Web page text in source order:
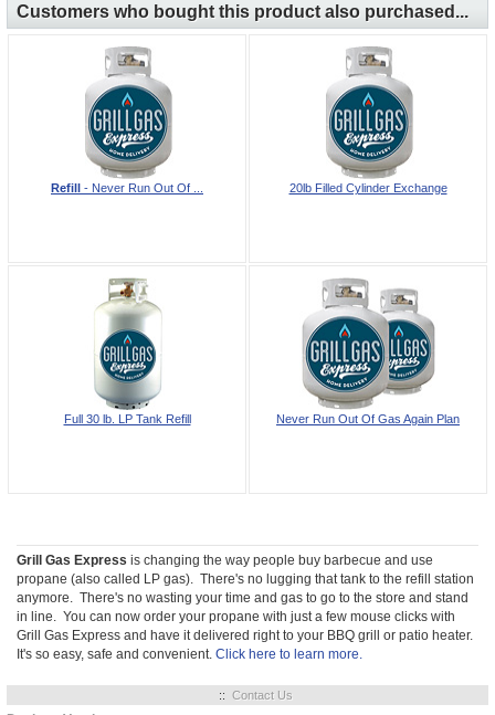
Customers who bought this product also purchased...
Refill - Never Run Out Of ... 20lb Filled Cylinder Exchange
Full 30 lb. LP Tank Refill Never Run Out Of Gas Again Plan
Grill Gas Express is changing the way people buy barbecue and use
propane (also called LP gas). There's no lugging that tank to the refill station
anymore. There's no wasting your time and gas to go to the store and stand
in line. You can now order your propane with just a few mouse clicks with
Grill Gas Express and have it delivered right to your BBQ grill or patio heater.
It's so easy, safe and convenient.Click here to learn more.
:: Contact Us